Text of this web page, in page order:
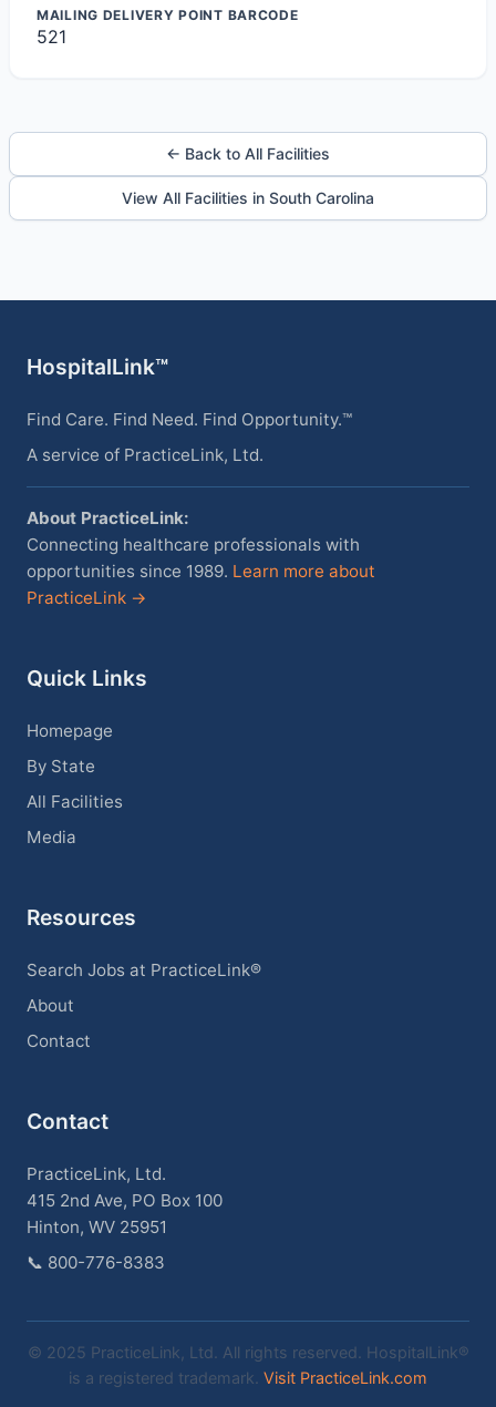
MAILING DELIVERY POINT BARCODE
521
← Back to All Facilities
View All Facilities in South Carolina
HospitalLink™
Find Care. Find Need. Find Opportunity.™
A service of PracticeLink, Ltd.
About PracticeLink:
Connecting healthcare professionals with
opportunities since 1989. Learn more about
PracticeLink →
Quick Links
Homepage
By State
All Facilities
Media
Resources
Search Jobs at PracticeLink®
About
Contact
Contact
PracticeLink, Ltd.
415 2nd Ave, PO Box 100
Hinton, WV 25951
📞 800-776-8383
© 2025 PracticeLink, Ltd. All rights reserved. HospitalLink®
is a registered trademark. Visit PracticeLink.com